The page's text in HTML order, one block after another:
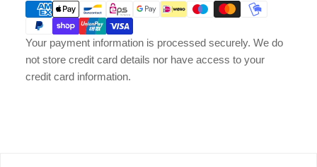
methods
Your payment information is processed securely. We do
not store credit card details nor have access to your
credit card information.